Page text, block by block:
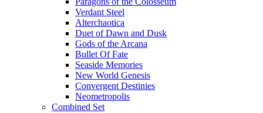
Verdant Steel
Alterchaotica
Duet of Dawn and Dusk
Gods of the Arcana
Bullet Of Fate
Seaside Memories
New World Genesis
Convergent Destinies
Neometropolis
Combined Set